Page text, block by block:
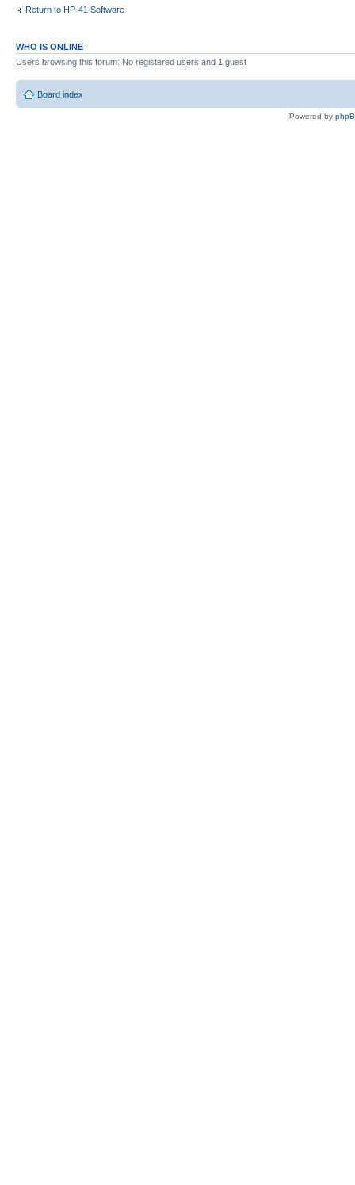
Return to HP-41 Software
WHO IS ONLINE
Users browsing this forum: No registered users and 1 guest
Board index
Powered by